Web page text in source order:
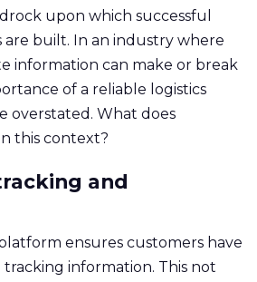
upon which successful
are built. In an industry where
information can make or break
of a reliable logistics
overstated. What does
this context?
and
ensures customers have
tracking information. This not